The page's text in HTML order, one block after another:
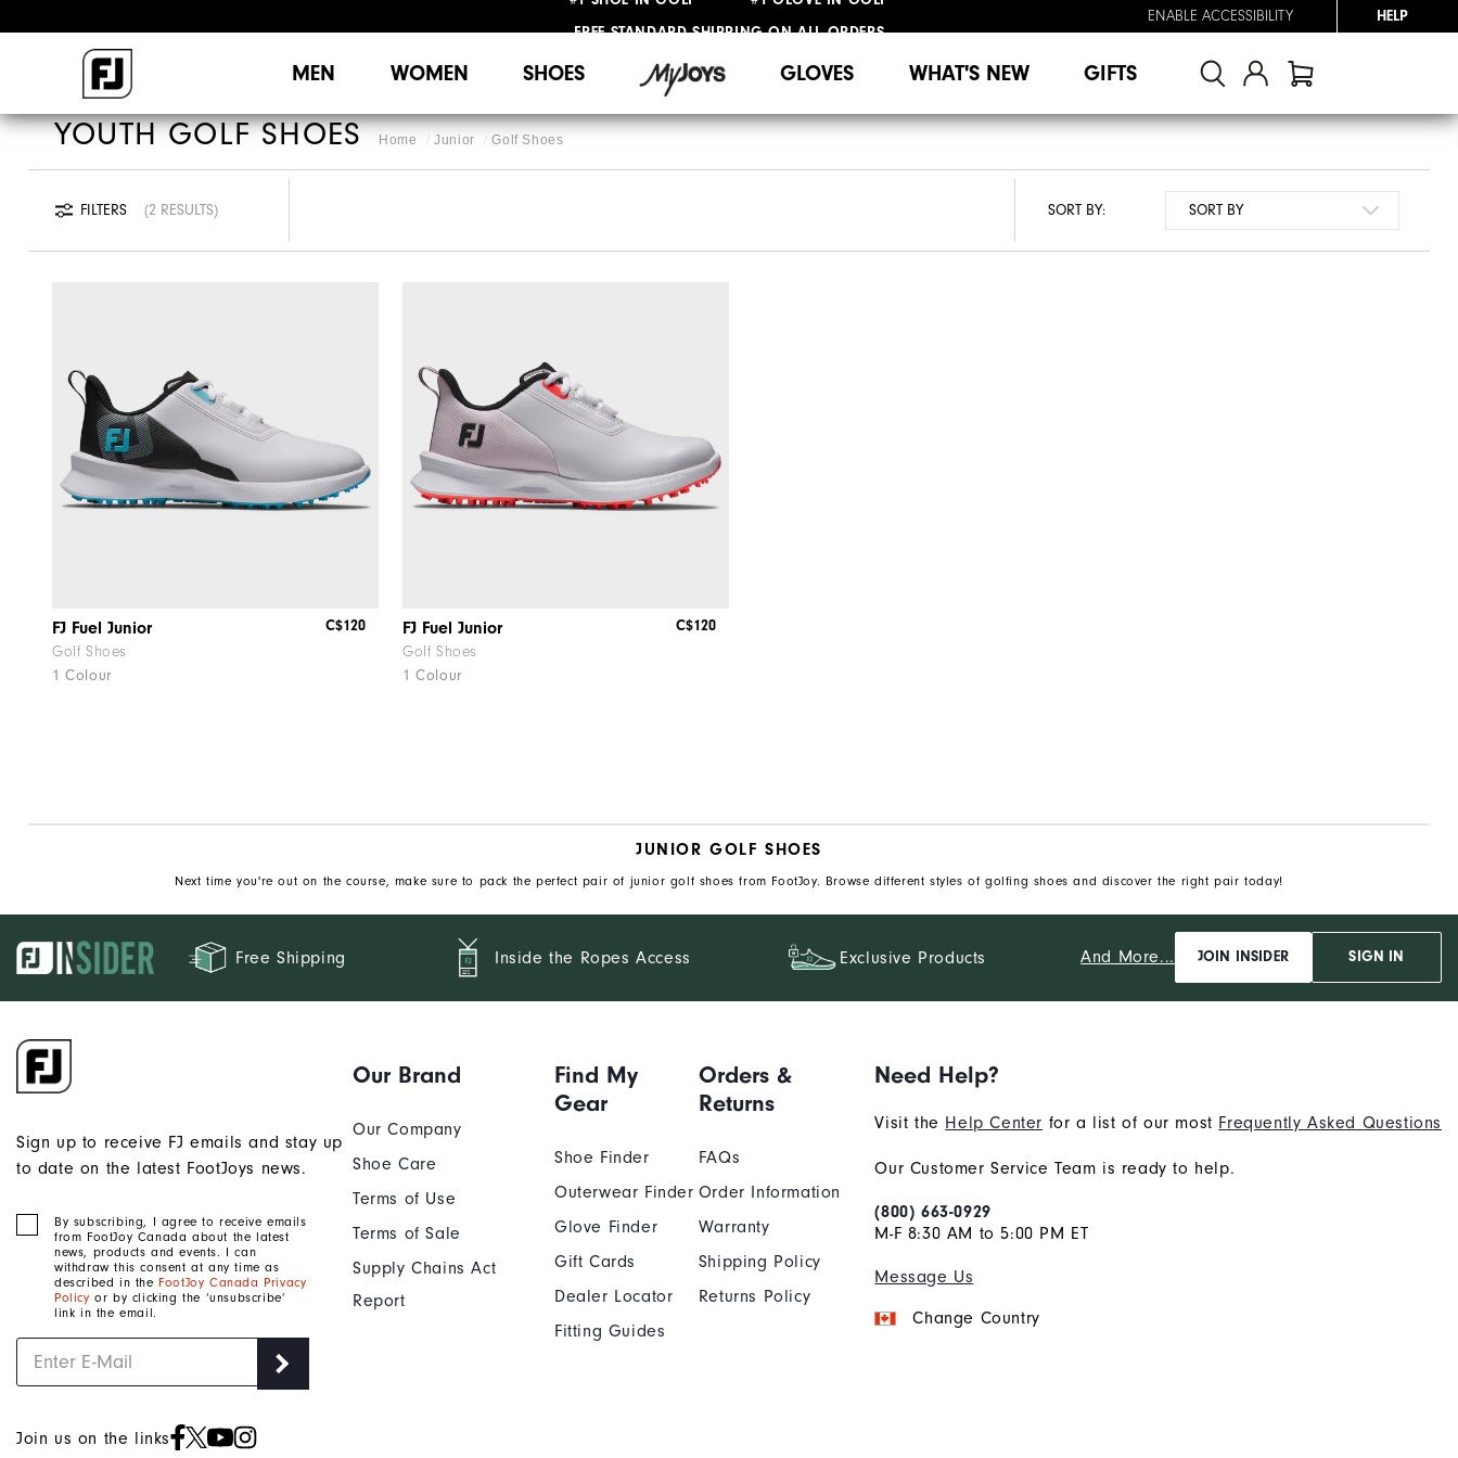
ENABLE ACCESSIBILITY HELP
MEN WOMEN SHOES GLOVES WHAT'S NEW GIFTS
Home Junior Golf Shoes
YOUTH GOLF SHOES
FILTERS 2 RESULTS SORT BY:
FJ Fuel Junior
Golf Shoes
1 Colour
C$120 FJ Fuel Junior
Golf Shoes
1 Colour
C$120
JUNIOR GOLF SHOES
Next time you're out on the course, make sure to pack the perfect pair of junior golf shoes from FootJoy. Browse different styles of golfing shoes and discover the right pair today!
Free Shipping Inside the Ropes Access Exclusive Products And More... JOIN INSIDER SIGN IN
Sign up to receive FJ emails and stay up
to date on the latest FootJoys news.
By subscribing, I agree to receive emails
from FootJoy Canada about the latest
news, products and events. I can
withdraw this consent at any time as
described in the FootJoy Canada Privacy
Policy or by clicking the ‘unsubscribe’
link in the email.
Join us on the links
Our Brand
Our Company
Shoe Care
Terms of Use
Terms of Sale
Supply Chains Act
Report
Find My
Gear
Shoe Finder
Outerwear Finder
Glove Finder
Gift Cards
Dealer Locator
Fitting Guides
Orders &
Returns
FAQs
Order Information
Warranty
Shipping Policy
Returns Policy
Need Help?
Visit the Help Center for a list of our most Frequently Asked Questions
Our Customer Service Team is ready to help.
(800) 663-0929
M-F 8:30 AM to 5:00 PM ET
Message Us
Change Country